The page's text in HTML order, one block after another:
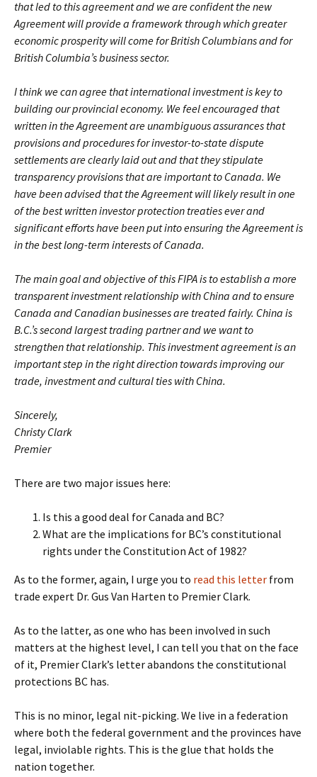
that led to this agreement and we are confident the new
Agreement will provide a framework through which greater
economic prosperity will come for British Columbians and for
British Columbia’s business sector.
I think we can agree that international investment is key to
building our provincial economy. We feel encouraged that
written in the Agreement are unambiguous assurances that
provisions and procedures for investor-to-state dispute
settlements are clearly laid out and that they stipulate
transparency provisions that are important to Canada. We
have been advised that the Agreement will likely result in one
of the best written investor protection treaties ever and
significant efforts have been put into ensuring the Agreement is
in the best long-term interests of Canada.
The main goal and objective of this FIPA is to establish a more
transparent investment relationship with China and to ensure
Canada and Canadian businesses are treated fairly. China is
B.C.’s second largest trading partner and we want to
strengthen that relationship. This investment agreement is an
important step in the right direction towards improving our
trade, investment and cultural ties with China.
Sincerely,
Christy Clark
Premier
There are two major issues here:
Is this a good deal for Canada and BC?
What are the implications for BC’s constitutional
rights under the Constitution Act of 1982?
As to the former, again, I urge you to read this letter from
trade expert Dr. Gus Van Harten to Premier Clark.
As to the latter, as one who has been involved in such
matters at the highest level, I can tell you that on the face
of it, Premier Clark’s letter abandons the constitutional
protections BC has.
This is no minor, legal nit-picking. We live in a federation
where both the federal government and the provinces have
legal, inviolable rights. This is the glue that holds the
nation together.